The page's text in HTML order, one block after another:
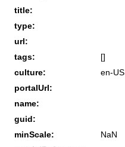
title:
type:
url:
tags:
[]
culture:
en-US
portalUrl:
name:
guid:
minScale:
NaN